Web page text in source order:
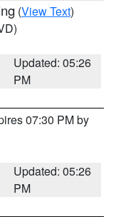
(View Text)
Updated: 05:26
PM
07:30 PM by
Updated: 05:26
PM